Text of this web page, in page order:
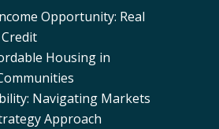
Opportunity: Real
Housing in
Navigating Markets
Approach